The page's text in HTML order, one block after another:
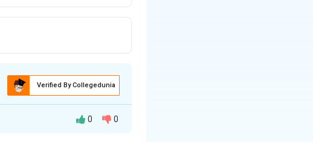
Verified By Collegedunia
0 0